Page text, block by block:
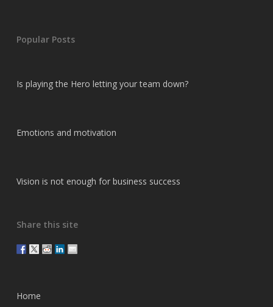
Popular Posts
Is playing the Hero letting your team down?
Emotions and motivation
Vision is not enough for business success
Share this site
Home